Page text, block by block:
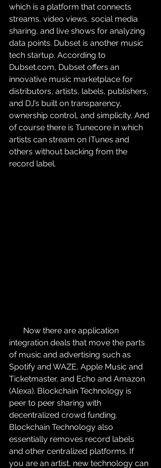
which is a platform that connects
streams, video views, social media
sharing, and live shows for analyzing
data points. Dubset is another music
tech startup. According to
Dubset.com, Dubset offers an
innovative music marketplace for
distributors, artists, labels, publishers,
and DJ’s built on transparency,
ownership control, and simplicity. And
of course there is Tunecore in which
artists can stream on ITunes and
others without backing from the
record label.
integration deals that move the parts
of music and advertising such as
Spotify and WAZE, Apple Music and
Ticketmaster, and Echo and Amazon
(Alexa). Blockchain Technology is
peer to peer sharing with
decentralized crowd funding.
Blockchain Technology also
essentially removes record labels
and other centralized platforms. If
you are an artist, new technology can